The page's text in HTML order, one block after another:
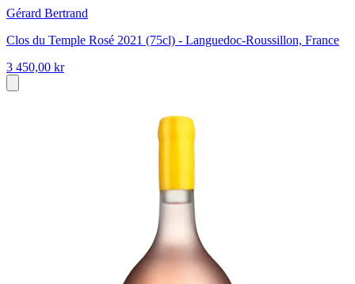
Gérard Bertrand
Clos du Temple Rosé 2021 (75cl) - Languedoc-Roussillon, France
3 450,00 kr